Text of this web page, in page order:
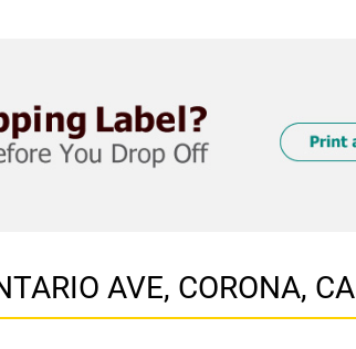
AVE, CORONA, CA